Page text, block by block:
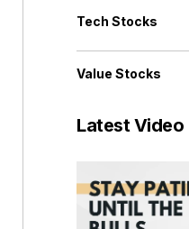
Tech Stocks
Value Stocks
Latest Video